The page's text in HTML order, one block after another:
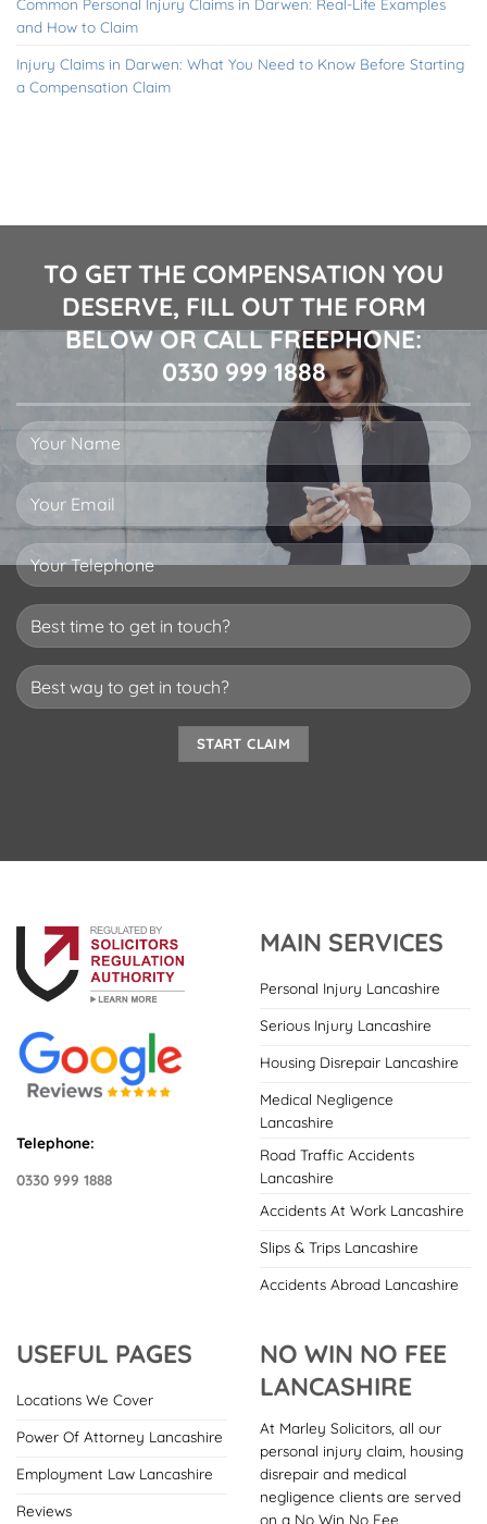
Common Personal Injury Claims in Darwen: Real-Life Examples
and How to Claim
Injury Claims in Darwen: What You Need to Know Before Starting
a Compensation Claim
TO GET THE COMPENSATION YOU
DESERVE, FILL OUT THE FORM
BELOW OR CALL FREEPHONE:
0330 999 1888
Telephone:
0330 999 1888
MAIN SERVICES
Personal Injury Lancashire
Serious Injury Lancashire
Housing Disrepair Lancashire
Medical Negligence
Lancashire
Road Traffic Accidents
Lancashire
Accidents At Work Lancashire
Slips & Trips Lancashire
Accidents Abroad Lancashire
USEFUL PAGES
Locations We Cover
Power Of Attorney Lancashire
Employment Law Lancashire
Reviews
NO WIN NO FEE
LANCASHIRE
At Marley Solicitors, all our
personal injury claim, housing
disrepair and medical
negligence clients are served
on a No Win No Fee